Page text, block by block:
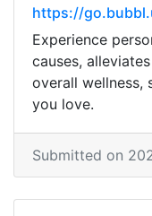
https://
Experience
causes,
overall wellness,
you love.
Submitted on